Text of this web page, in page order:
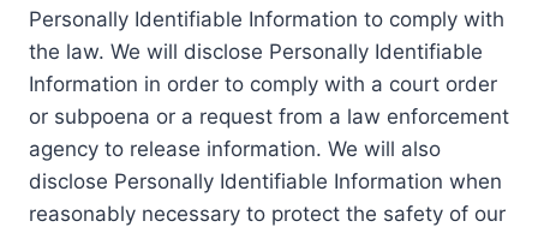
Personally Identifiable Information to comply with
the law. We will disclose Personally Identifiable
Information in order to comply with a court order
or subpoena or a request from a law enforcement
agency to release information. We will also
disclose Personally Identifiable Information when
reasonably necessary to protect the safety of our